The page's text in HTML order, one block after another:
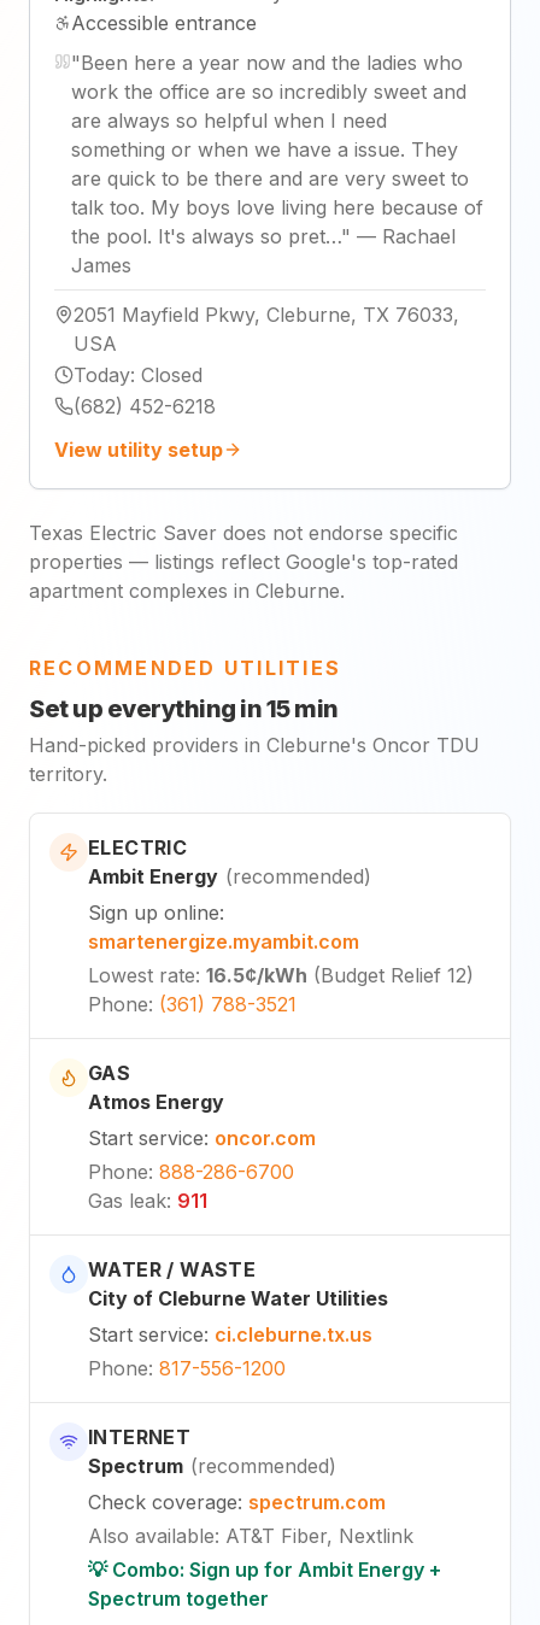
Accessible entrance
"Been here a year now and the ladies who
work the office are so incredibly sweet and
are always so helpful when I need
something or when we have a issue. They
are quick to be there and are very sweet to
talk too. My boys love living here because of
the pool. It's always so pret…" — Rachael
James
2051 Mayfield Pkwy, Cleburne, TX 76033,
USA
Today: Closed
(682) 452-6218
View utility setup
Texas Electric Saver does not endorse specific
properties — listings reflect Google's top-rated
apartment complexes in Cleburne.
RECOMMENDED UTILITIES
Set up everything in 15 min
Hand-picked providers in Cleburne's Oncor TDU
territory.
ELECTRIC
Ambit Energy (recommended)
Sign up online:
smartenergize.myambit.com
Lowest rate: 16.5¢/kWh (Budget Relief 12)
Phone: (361) 788-3521
GAS
Atmos Energy
Start service: oncor.com
Phone: 888-286-6700
Gas leak: 911
WATER / WASTE
City of Cleburne Water Utilities
Start service: ci.cleburne.tx.us
Phone: 817-556-1200
INTERNET
Spectrum (recommended)
Check coverage: spectrum.com
Also available: AT&T Fiber, Nextlink
💡 Combo: Sign up for Ambit Energy +
Spectrum together